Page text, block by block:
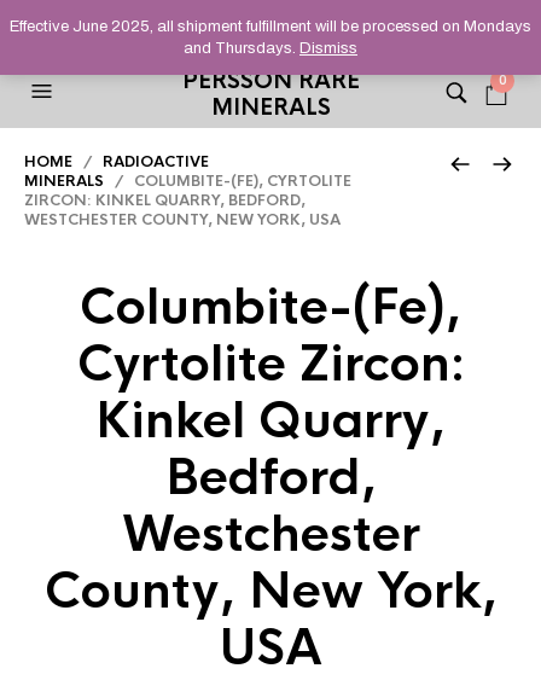
HELPING YOU FIND FINE AND UNUSUAL MINERALS THAT
STAND OUT FROM THE CROWD, SINCE 2012.
PERSSON RARE
MINERALS
0
HOME / RADIOACTIVE
MINERALS / COLUMBITE-(FE), CYRTOLITE
ZIRCON: KINKEL QUARRY, BEDFORD,
WESTCHESTER COUNTY, NEW YORK, USA
Columbite-(Fe),
Cyrtolite Zircon:
Kinkel Quarry,
Bedford,
Westchester
County, New York,
USA
Effective June 2025, all shipment fulfillment will be processed on Mondays
and Thursdays. Dismiss